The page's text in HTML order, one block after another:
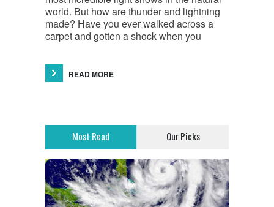
world. But how are thunder and lightning
made? Have you ever walked across a
carpet and gotten a shock when you
READ MORE
Most Read Our Picks